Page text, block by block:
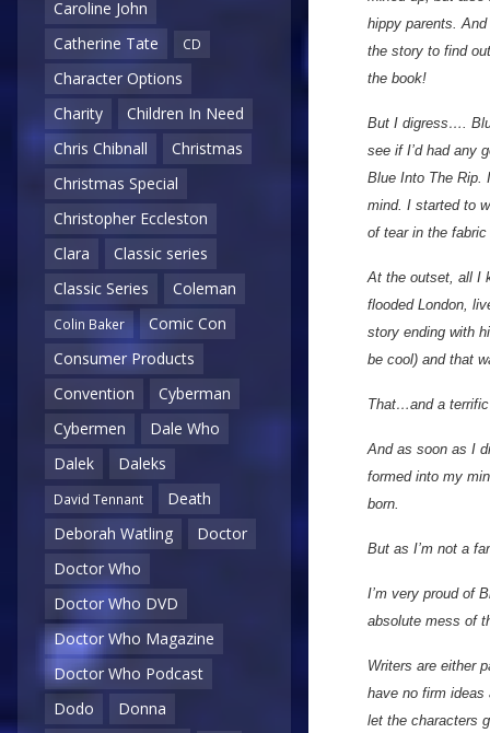
Caroline John
Catherine Tate
CD
Character Options
Charity
Children In Need
Chris Chibnall
Christmas
Christmas Special
Christopher Eccleston
Clara
Classic series
Classic Series
Coleman
Colin Baker
Comic Con
Consumer Products
Convention
Cyberman
Cybermen
Dale Who
Dalek
Daleks
David Tennant
Death
Deborah Watling
Doctor
Doctor Who
Doctor Who DVD
Doctor Who Magazine
Doctor Who Podcast
Dodo
Donna
hippy parents.
the story to find
the book!
But I digress….
see if I’d had any
Blue Into The Rip.
mind. I started to
of tear in the
At the outset, all I
flooded London,
story ending with
be cool) and that
That…and a
And as soon as I
formed into my
born.
But as I’m not a
I’m very proud of
absolute mess of
Writers are either
have no firm ideas
let the characters